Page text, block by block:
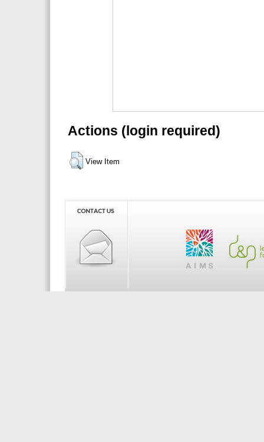
Actions (login required)
View Item